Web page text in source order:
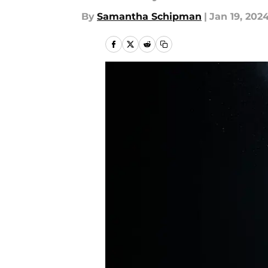
By Samantha Schipman | Jan 19,